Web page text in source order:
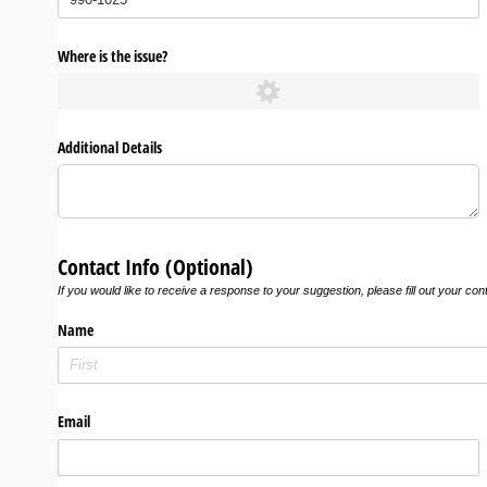
Where is the issue?
Additional Details
Contact Info (Optional)
If you would like to receive a response to your suggestion, please fill out your
Name
Email